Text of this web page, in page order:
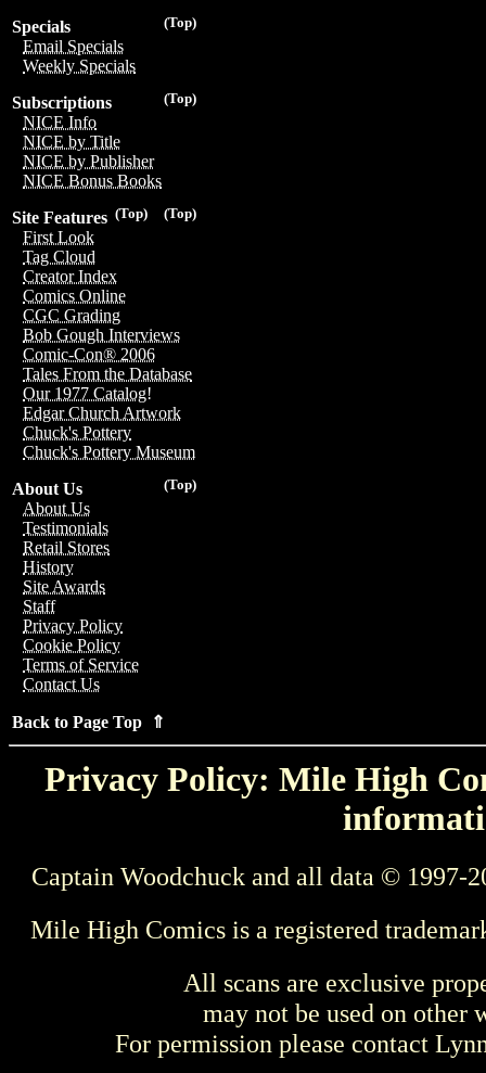
(Top)
Specials
Email Specials
Weekly Specials
(Top)
Subscriptions
NICE Info
NICE by Title
NICE by Publisher
NICE Bonus Books
(Top)
(Top)
Site Features
First Look
Tag Cloud
Creator Index
Comics Online
CGC Grading
Bob Gough Interviews
Comic-Con® 2006
Tales From the Database
Our 1977 Catalog!
Edgar Church Artwork
Chuck's Pottery
Chuck's Pottery Museum
(Top)
About Us
About Us
Testimonials
Retail Stores
History
Site Awards
Staff
Privacy Policy
Cookie Policy
Terms of Service
Contact Us
Back to Page Top ⇑
Privacy Policy: Mile High
Captain Woodchuck and all data © 1997-
Mile High Comics is a registered
All scans are exclusive
may not be used on other
For permission please contact